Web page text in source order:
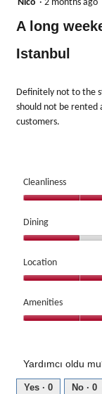
of
stars.
Nico · 2 months ago
A long
Istanbul
Definitely not to the
should not be rented
customers.
Cleanliness
2
out
5
Dining
1
out
5
Location
2
out
Amenities
out
5
Yardımcı oldu
Yes · 0 No · 0